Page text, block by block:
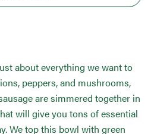
about everything we want to
peppers, and mushrooms,
are simmered together in
will give you tons of essential
We top this bowl with green